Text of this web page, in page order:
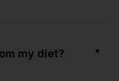
my diet? ▼